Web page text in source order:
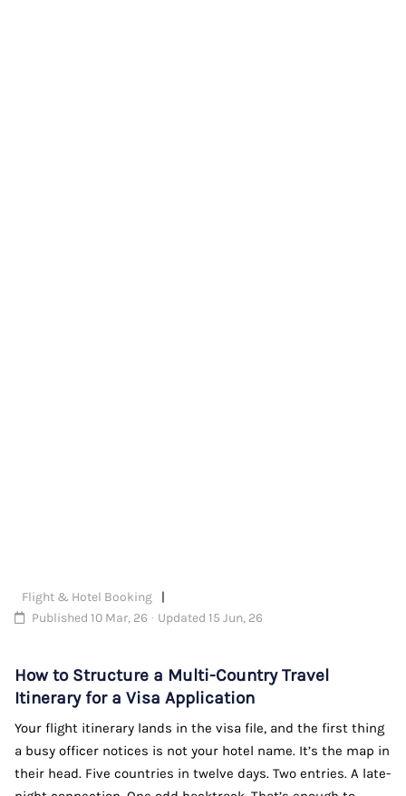
Flight & Hotel Booking
Published 10 Mar, 26 · Updated 15 Jun, 26
How to Structure a Multi-Country Travel
Itinerary for a Visa Application
Your flight itinerary lands in the visa file, and the first thing
a busy officer notices is not your hotel name. It’s the map in
their head. Five countries in twelve days. Two entries. A late-